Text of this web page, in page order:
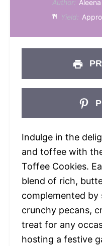
Author: Aleena
Yield:
Indulge in the
and toffee with
Toffee Cookies.
blend of rich,
complemented
crunchy pecans,
treat for any
hosting a festive